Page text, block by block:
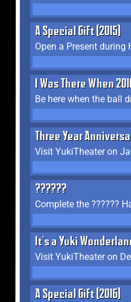
A Special Gift (2015)
Open a Present during
I Was There When
Be here when the ball
Three Year
Visit YukiTheater on
??????
It's a Yuki
Visit YukiTheater on
A Special Gift (2016)